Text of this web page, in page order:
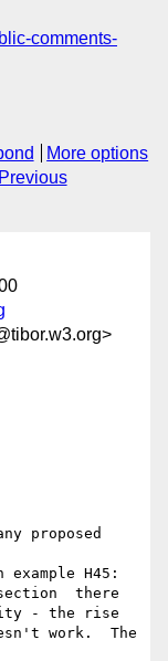
comments-
More options
Previous
proposed
H45:
there
- the rise
work.  The